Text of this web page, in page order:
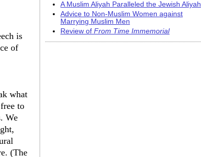
is
of
what
to
We
(The
A Muslim Aliyah Paralleled the Jewish Aliyah
Advice to Non-Muslim Women against
Marrying Muslim Men
Review of From Time Immemorial